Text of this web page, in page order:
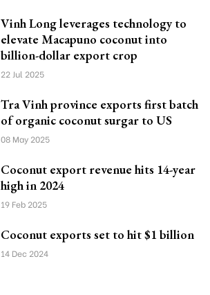
Vinh Long leverages technology to
elevate Macapuno coconut into
billion-dollar export crop
22 Jul 2025
Tra Vinh province exports first batch
of organic coconut surgar to US
08 May 2025
Coconut export revenue hits 14-year
high in 2024
19 Feb 2025
Coconut exports set to hit $1 billion
14 Dec 2024